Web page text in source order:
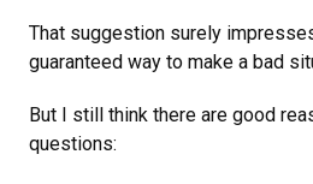
That suggestion surely
guaranteed way to make a bad
But I still think there are good
questions: